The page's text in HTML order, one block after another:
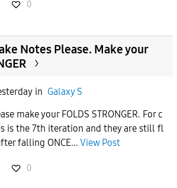
0
Notes Please. Make your
in Galaxy S
make your FOLDS STRONGER. For c
is the 7th iteration and they are still fl
falling ONCE... View Post
0